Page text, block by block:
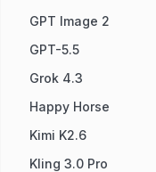
GPT Image 2
GPT-5.5
Grok 4.3
Happy Horse
Kimi K2.6
Kling 3.0 Pro